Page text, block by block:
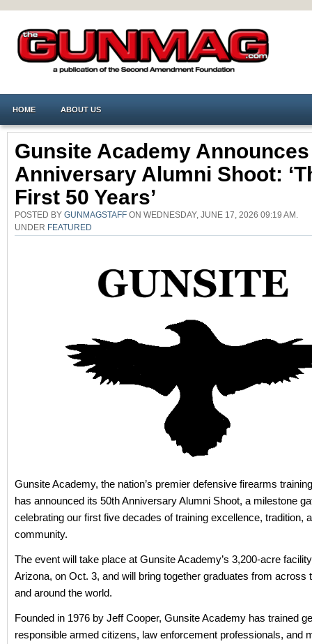
HOME ABOUT US
Gunsite Academy
Anniversary Alumni Shoot:
First 50 Years’
POSTED BY GUNMAGSTAFF ON WEDNESDAY, JUNE 17, 2026 09:19 AM.
UNDER FEATURED
Gunsite Academy, the nation’s premier defensive firearms
has announced its 50th Anniversary Alumni Shoot, a milestone
celebrating our first five decades of training excellence, tradition,
community.
The event will take place at Gunsite Academy’s 3,200-acre
Arizona, on Oct. 3, and will bring together graduates from across
and around the world.
Founded in 1976 by Jeff Cooper, Gunsite Academy has trained
responsible armed citizens, law enforcement professionals, and